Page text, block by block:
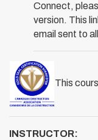
Connect,
version. This
email sent to
This
INSTRUCTOR: